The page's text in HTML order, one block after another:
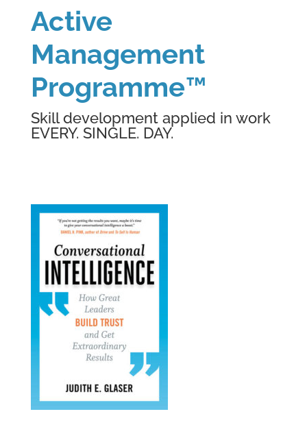
Active
Management
Programme™
Skill development applied in work
EVERY. SINGLE. DAY.